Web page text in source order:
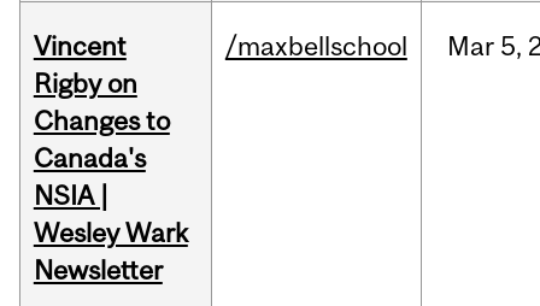
Vincent
Rigby on
Changes to
Canada's
NSIA |
Wesley Wark
Newsletter
/maxbellschool Mar 5,